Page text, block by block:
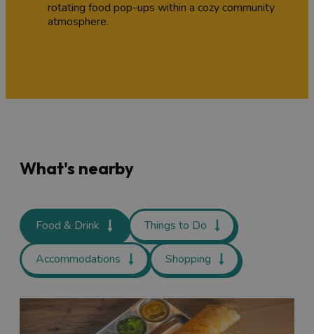
rotating food pop-ups within a cozy community
atmosphere.
What's nearby
Food & Drink Things to Do
Accommodations Shopping